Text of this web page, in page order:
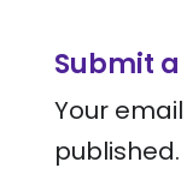
Submit
Your
published.